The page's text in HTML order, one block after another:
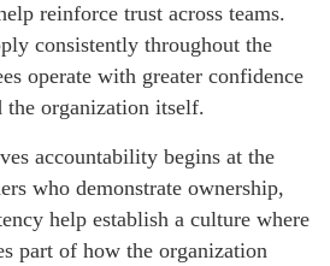
reinforce trust across teams.
consistently throughout the
operate with greater confidence
the organization itself.
accountability begins at the
who demonstrate ownership,
help establish a culture where
part of how the organization